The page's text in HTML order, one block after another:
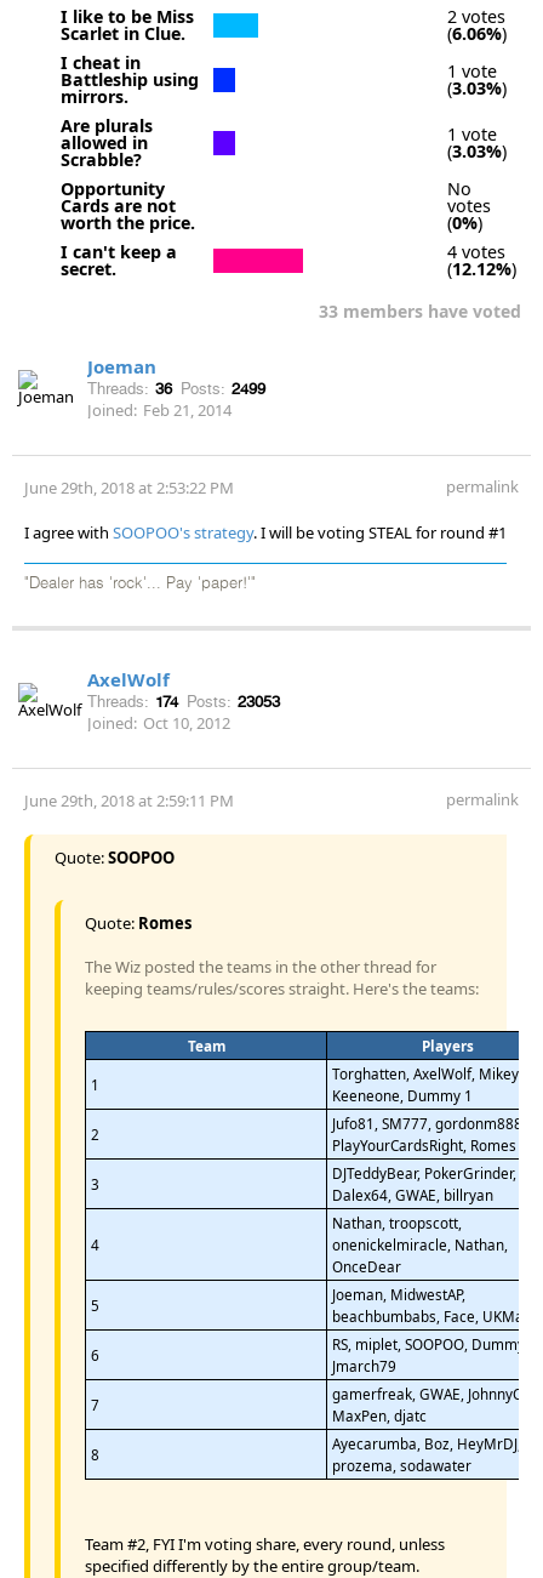
I like to be Miss
Scarlet in Clue.
2 votes
(6.06%)
I cheat in
Battleship using
mirrors.
1 vote
(3.03%)
Are plurals
allowed in
Scrabble?
1 vote
(3.03%)
Opportunity
Cards are not
worth the price.
No
votes
(0%)
I can't keep a
secret.
4 votes
(12.12%)
33 members have voted
Joeman
Threads: 36 Posts: 2499
Joined: Feb 21, 2014
June 29th, 2018 at 2:53:22 PM permalink
I agree with SOOPOO's strategy. I will be voting STEAL for round #1
"Dealer has 'rock'... Pay 'paper!'"
AxelWolf
Threads: 174 Posts: 23053
Joined: Oct 10, 2012
June 29th, 2018 at 2:59:11 PM permalink
Quote:SOOPOO
Quote: Romes
The Wiz posted the teams in the other thread for
keeping teams/rules/scores straight. Here's the teams:
Team
Players
1
Torghatten, AxelWolf, Mikey75,
Keeneone, Dummy 1
2
Jufo81, SM777, gordonm888,
PlayYourCardsRight, Romes
3
DJTeddyBear, PokerGrinder,
Dalex64, GWAE, billryan
4
Nathan, troopscott,
onenickelmiracle, Nathan,
OnceDear
5
Joeman, MidwestAP,
beachbumbabs, Face, UKMark
6
RS, miplet, SOOPOO, Dummy 2,
Jmarch79
7
gamerfreak, GWAE, JohnnyQ,
MaxPen, djatc
8
Ayecarumba, Boz, HeyMrDJ,
prozema, sodawater
Team #2, FYI I'm voting share, every round, unless
specified differently by the entire group/team.